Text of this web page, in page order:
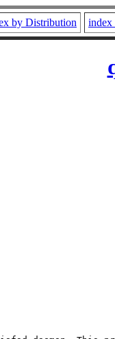
by Distribution index